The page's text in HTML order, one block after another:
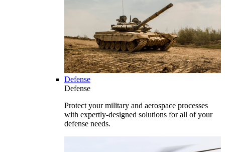
Defense
Defense
Protect your military and aerospace processes
with expertly-designed solutions for all of your
defense needs.